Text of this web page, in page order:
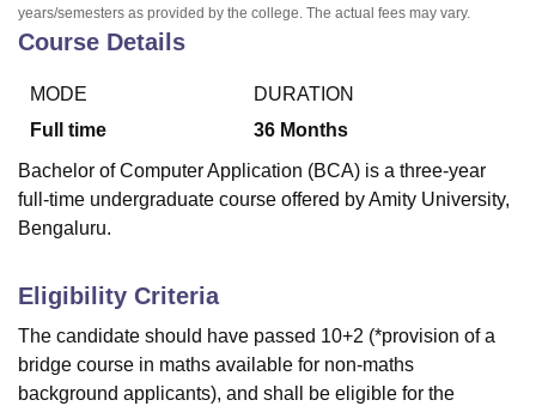
Christian CollegeLoyola CollegeCrescent CollegeHITS Chennai
Centre, KolkataGuru Nanak Institute Of Hotel Management, Kolkata
years/semesters as provided by the college. The actual fees may vary.
Course Details
MODE
Full time
DURATION
36 Months
Bachelor of Computer Application (BCA) is a three-year
full-time undergraduate course offered by Amity University,
Bengaluru.
Eligibility Criteria
The candidate should have passed 10+2 (*provision of a
bridge course in maths available for non-maths
background applicants), and shall be eligible for the